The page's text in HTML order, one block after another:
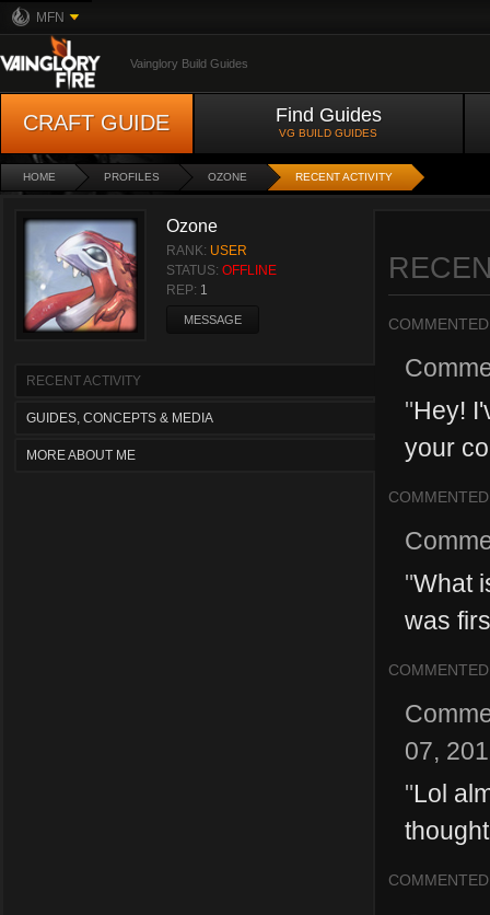
MFN
Vainglory Build Guides
CRAFT GUIDE Find Guides
VG BUILD GUIDES
HOME PROFILES OZONE RECENT ACTIVITY
Ozone
RANK: USER
STATUS: OFFLINE
REP: 1
MESSAGE
RECENT ACTIVITY
GUIDES, CONCEPTS & MEDIA
MORE ABOUT ME
COMMENTED
"Hey!
your
COMMENTED
"What
was
COMMENTED
07,
"Lol
COMMENTED